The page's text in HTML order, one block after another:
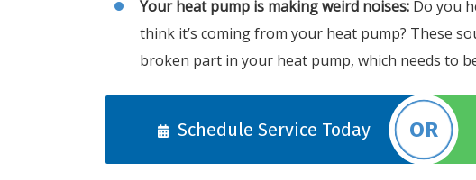
Your heat pump is making weird noises: Do you
think it’s coming from your heat pump? These
broken part in your heat pump, which needs to
Schedule Service Today